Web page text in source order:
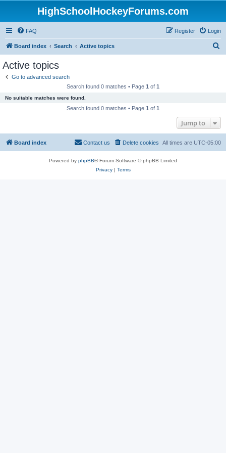
HighSchoolHockeyForums.com
FAQ Login
Register
Board index Search Active topics
Active topics
Go to advanced search
Search found 0 matches • Page 1 of 1
No suitable matches were found.
Search found 0 matches • Page 1 of 1
Jump to
Board index All times are UTC-05:00
Delete cookies
Contact us
Powered by phpBB® Forum Software © phpBB Limited
Privacy| Terms